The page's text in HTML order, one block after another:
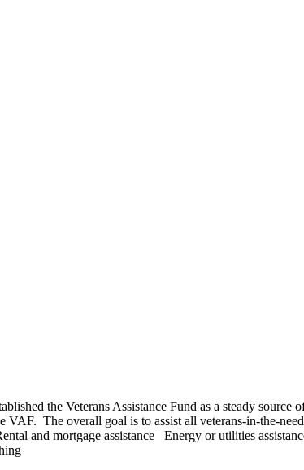
the Veterans Assistance Fund as a steady
The overall goal is to assist all veterans-in-the-
and mortgage assistance Energy or utilities